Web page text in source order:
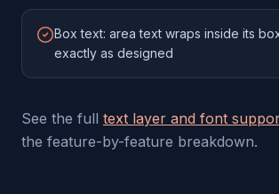
Box text: area text wraps inside its
exactly as designed
See the full text layer and font
the feature-by-feature breakdown.